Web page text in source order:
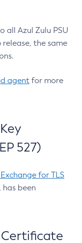
all Azul Zulu PSU
the same
agent for more
527)
for TLS
has been
Certificate